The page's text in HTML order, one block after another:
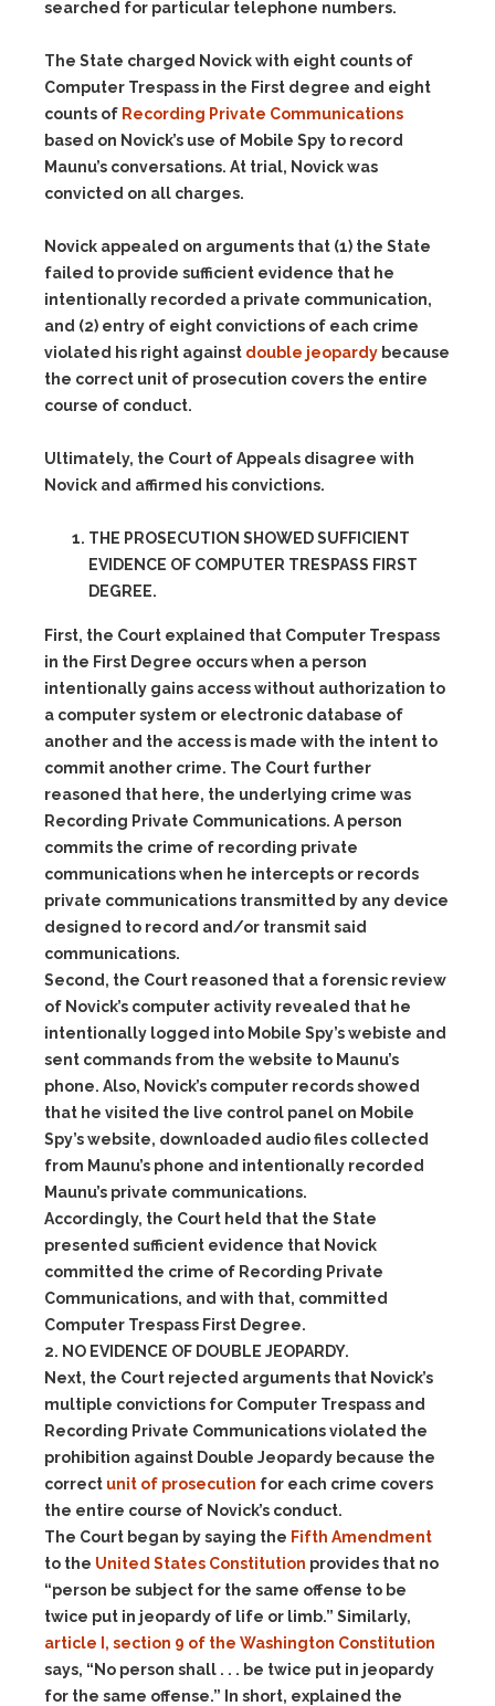
searched for particular telephone numbers.
The State charged Novick with eight counts of
Computer Trespass in the First degree and eight
counts of Recording Private Communications
based on Novick’s use of Mobile Spy to record
Maunu’s conversations. At trial, Novick was
convicted on all charges.
Novick appealed on arguments that (1) the State
failed to provide sufficient evidence that he
intentionally recorded a private communication,
and (2) entry of eight convictions of each crime
violated his right against double jeopardy because
the correct unit of prosecution covers the entire
course of conduct.
Ultimately, the Court of Appeals disagree with
Novick and affirmed his convictions.
THE PROSECUTION SHOWED SUFFICIENT
EVIDENCE OF COMPUTER TRESPASS FIRST
DEGREE.
First, the Court explained that Computer Trespass
in the First Degree occurs when a person
intentionally gains access without authorization to
a computer system or electronic database of
another and the access is made with the intent to
commit another crime. The Court further
reasoned that here, the underlying crime was
Recording Private Communications. A person
commits the crime of recording private
communications when he intercepts or records
private communications transmitted by any device
designed to record and/or transmit said
communications.
Second, the Court reasoned that a forensic review
of Novick’s computer activity revealed that he
intentionally logged into Mobile Spy’s webiste and
sent commands from the website to Maunu’s
phone. Also, Novick’s computer records showed
that he visited the live control panel on Mobile
Spy’s website, downloaded audio files collected
from Maunu’s phone and intentionally recorded
Maunu’s private communications.
Accordingly, the Court held that the State
presented sufficient evidence that Novick
committed the crime of Recording Private
Communications, and with that, committed
Computer Trespass First Degree.
2. NO EVIDENCE OF DOUBLE JEOPARDY.
Next, the Court rejected arguments that Novick’s
multiple convictions for Computer Trespass and
Recording Private Communications violated the
prohibition against Double Jeopardy because the
correct unit of prosecution for each crime covers
the entire course of Novick’s conduct.
The Court began by saying the Fifth Amendment
to the United States Constitution provides that no
“person be subject for the same offense to be
twice put in jeopardy of life or limb.” Similarly,
article I, section 9 of the Washington Constitution
says, “No person shall . . . be twice put in jeopardy
for the same offense.” In short, explained the